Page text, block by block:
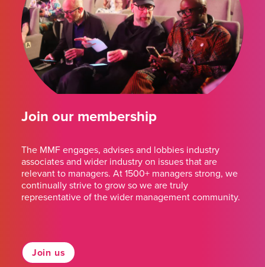
Join our membership
The MMF engages, advises and lobbies industry
associates and wider industry on issues that are
relevant to managers. At 1500+ managers strong, we
continually strive to grow so we are truly
representative of the wider management community.
Join us